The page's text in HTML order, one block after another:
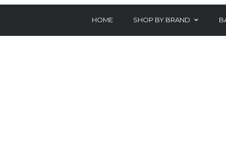
HOME SHOP BY BRAND